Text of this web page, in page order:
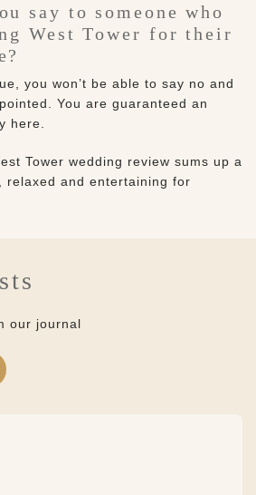
say to someone who
West Tower for their
you won’t be able to say no and
You are guaranteed an
here.
Tower wedding review sums up a
relaxed and entertaining for
our journal